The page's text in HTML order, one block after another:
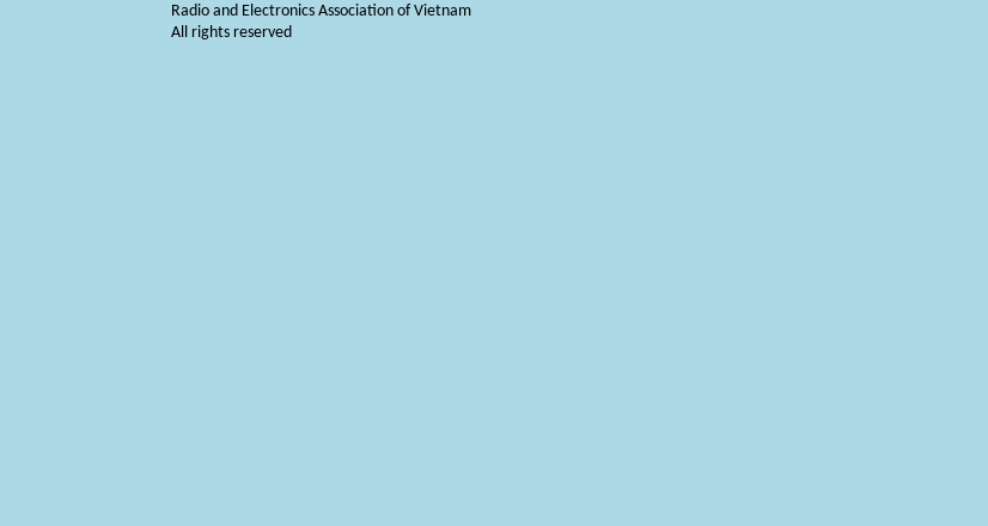
Radio and Electronics Association of Vietnam
All rights reserved